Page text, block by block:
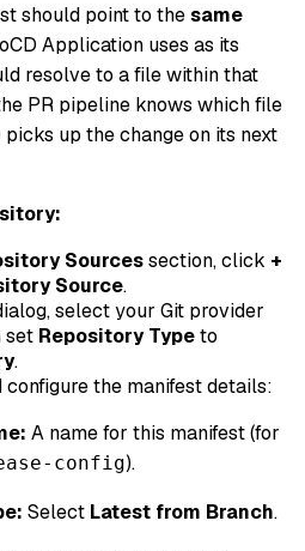
should point to thesame
Application uses as its
resolve to a file within that
PR pipeline knows which file
up the change on its next
Sourcessection, click +
Source.
select your Git provider
set Repository Typeto
.
configure the manifest details:
A name for this manifest (for
config).
Select Latest from Branch.